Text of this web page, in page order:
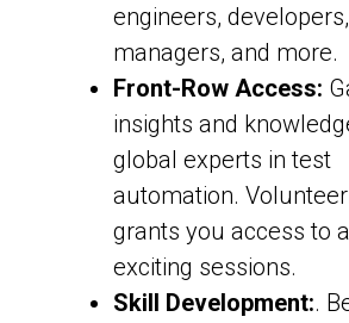
engineers,
managers, and more.
Front-Row Access:
insights and
global experts in test
automation.
grants you access to
exciting sessions.
Skill Development:.